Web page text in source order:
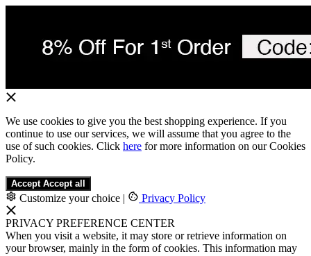
We use cookies to give you the best shopping experience. If you
continue to use our services, we will assume that you agree to the
use of such cookies. Click here for more information on our Cookies
Policy.
Accept Accept all
Customize your choice | Privacy Policy
PRIVACY PREFERENCE CENTER
When you visit a website, it may store or retrieve information on
your browser, mainly in the form of cookies. This information may